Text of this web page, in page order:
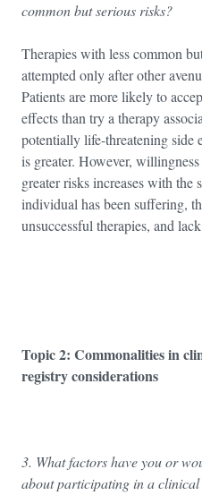
common but serious risks?
Therapies with less common
attempted only after other
Patients are more likely to
effects than try a therapy
potentially life-threatening side
is greater. However,
greater risks increases with
individual has been suffering,
unsuccessful therapies, and
Topic 2: Commonalities in
registry considerations
3. What factors have you or
about participating in a